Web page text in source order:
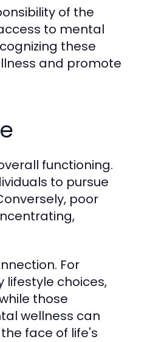
of the
to mental
these
and promote
functioning.
to pursue
poor
For
lifestyle choices,
those
wellness can
face of life's